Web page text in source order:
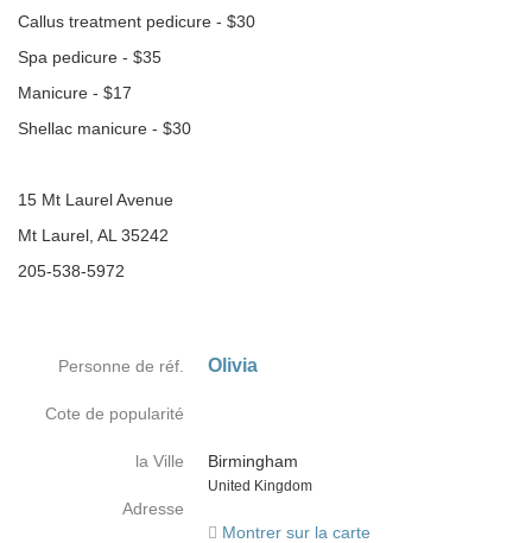
Callus treatment pedicure - $30
Spa pedicure - $35
Manicure - $17
Shellac manicure - $30
15 Mt Laurel Avenue
Mt Laurel, AL 35242
205-538-5972
Personne de réf. Olivia
Cote de popularité
la Ville
Birmingham
Country
United Kingdom
Adresse
Montrer sur la carte